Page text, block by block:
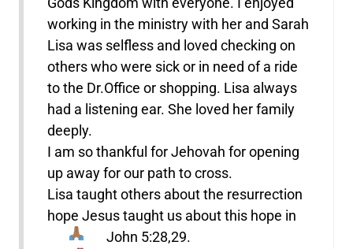
working in the ministry with her and Sarah
Lisa was selfless and loved checking on
others who were sick or in need of a ride
to the Dr.Office or shopping. Lisa always
had a listening ear. She loved her family
deeply.
I am so thankful for Jehovah for opening
up away for our path to cross.
Lisa taught others about the resurrection
hope Jesus taught us about this hope in
John 5:28,29.